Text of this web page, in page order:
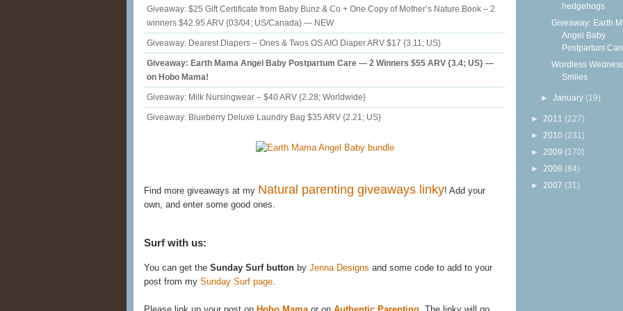
Giveaway: $25 Gift Certificate from Baby Bunz & Co + One Copy of Mother’s Nature Book – 2
winners $42.95 ARV {03/04; US/Canada} — NEW
Giveaway: Dearest Diapers – Ones & Twos OS AIO Diaper ARV $17 {3.11; US}
Giveaway: Earth Mama Angel Baby Postpartum Care — 2 Winners $55 ARV {3.4; US} —
on Hobo Mama!
Giveaway: Milk Nursingwear – $40 ARV {2.28; Worldwide}
Giveaway: Blueberry Deluxe Laundry Bag $35 ARV {2.21; US}
Find more giveaways at my Natural parenting giveaways linky! Add your
own, and enter some good ones.
Surf with us:
You can get the Sunday Surf button by Jenna Designs and some code to add to your
post from my Sunday Surf page
hedgehogs
Giveaway: Earth
Angel Baby
Postpartum
Wordless
Smiles
►January (19)
► 2011 (227)
► 2010 (231)
► 2009 (170)
► 2008 (84)
► 2007 (31)